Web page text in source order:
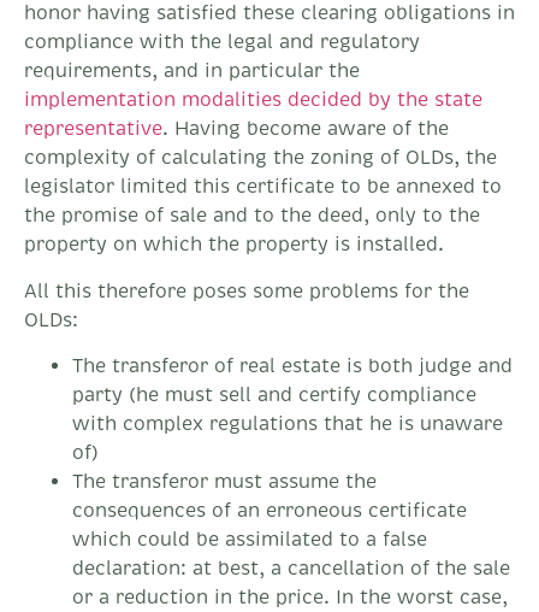
honor having satisfied these clearing obligations in
compliance with the legal and regulatory
requirements, and in particular the
implementation modalities decided by the state
representative. Having become aware of the
complexity of calculating the zoning of OLDs, the
legislator limited this certificate to be annexed to
the promise of sale and to the deed, only to the
property on which the property is installed.
All this therefore poses some problems for the
OLDs:
The transferor of real estate is both judge and
party (he must sell and certify compliance
with complex regulations that he is unaware
of)
The transferor must assume the
consequences of an erroneous certificate
which could be assimilated to a false
declaration: at best, a cancellation of the sale
or a reduction in the price. In the worst case,